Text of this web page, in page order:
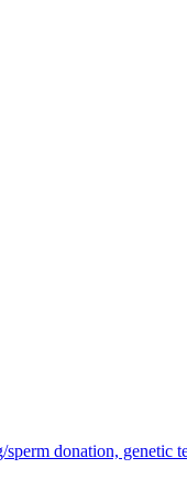
donation, genetic